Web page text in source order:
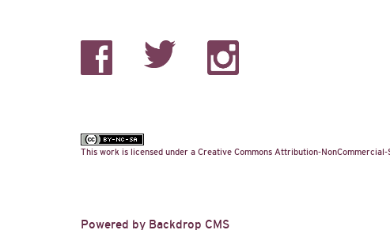
This work is licensed under a Creative Commons Attribution-
Powered by Backdrop CMS